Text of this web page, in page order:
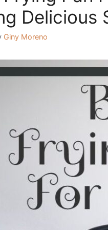
Deliсiоus
Giny Moreno